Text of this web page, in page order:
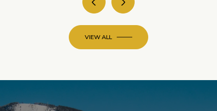
VIEW ALL